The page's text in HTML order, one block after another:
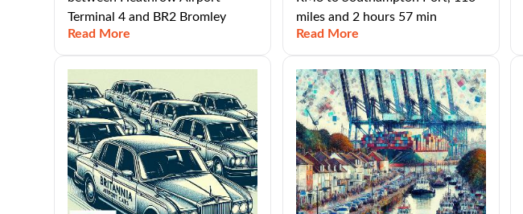
Terminal 4 and BR2 Bromley
Read More
miles and 2 hours 57 min
Read More